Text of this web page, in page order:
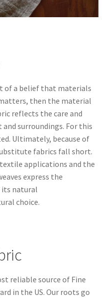
of a belief that materials
then the material
reflects the care and
and surroundings. For this
Ultimately, because of
fabrics fall short.
applications and the
express the
its natural
choice.
reliable source of Fine
in the US. Our roots go